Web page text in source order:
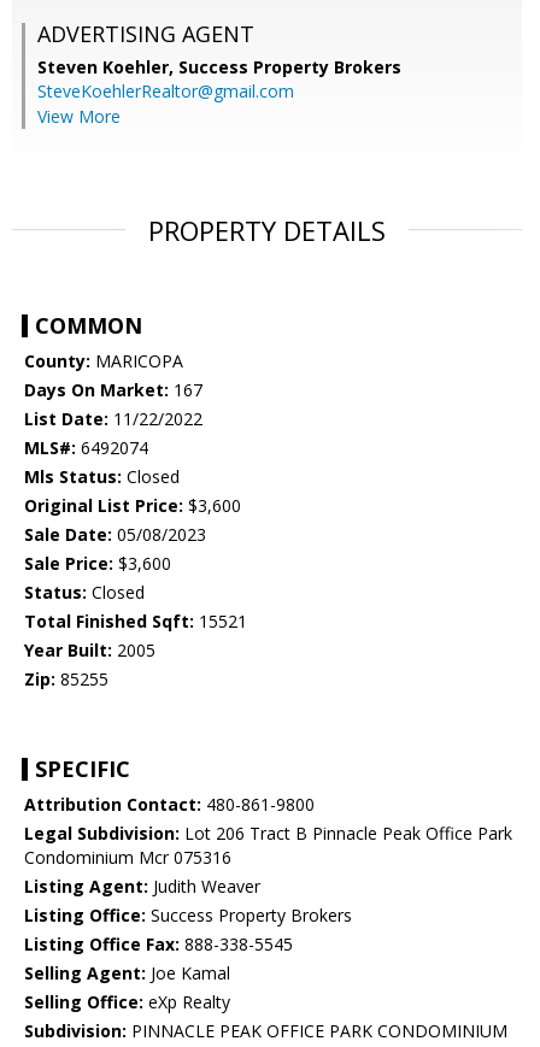
ADVERTISING AGENT
Steven Koehler, Success Property Brokers
SteveKoehlerRealtor@gmail.com
View More
PROPERTY DETAILS
COMMON
County: MARICOPA
Days On Market: 167
List Date: 11/22/2022
MLS#: 6492074
Mls Status: Closed
Original List Price: $3,600
Sale Date: 05/08/2023
Sale Price: $3,600
Status: Closed
Total Finished Sqft: 15521
Year Built: 2005
Zip: 85255
SPECIFIC
Attribution Contact: 480-861-9800
Legal Subdivision: Lot 206 Tract B Pinnacle Peak Office Park
Condominium Mcr 075316
Listing Agent: Judith Weaver
Listing Office: Success Property Brokers
Listing Office Fax: 888-338-5545
Selling Agent: Joe Kamal
Selling Office: eXp Realty
Subdivision: PINNACLE PEAK OFFICE PARK CONDOMINIUM